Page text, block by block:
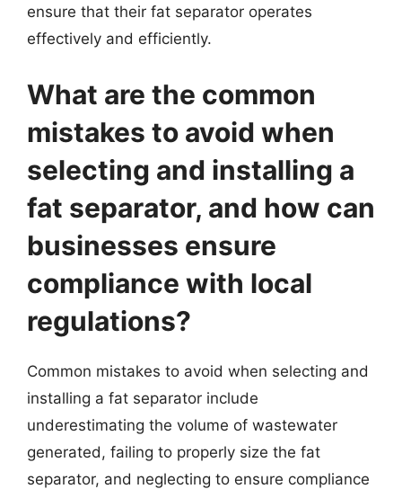
ensure that their fat separator operates
effectively and efficiently.
What are the common
mistakes to avoid when
selecting and installing a
fat separator, and how can
businesses ensure
compliance with local
regulations?
Common mistakes to avoid when selecting and
installing a fat separator include
underestimating the volume of wastewater
generated, failing to properly size the fat
separator, and neglecting to ensure compliance